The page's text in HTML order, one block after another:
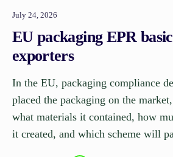
July 24, 2026
EU packaging EPR
exporters
In the EU, packaging compliance
placed the packaging on the
what materials it contained, how
it created, and which scheme will